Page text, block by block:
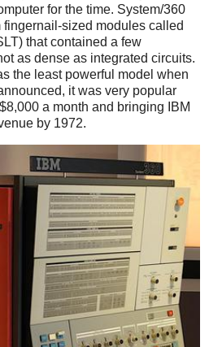
for the time. System/360
sized modules called
that contained a few
as dense as integrated circuits.
the least powerful model when
it was very popular
a month and bringing IBM
by 1972.